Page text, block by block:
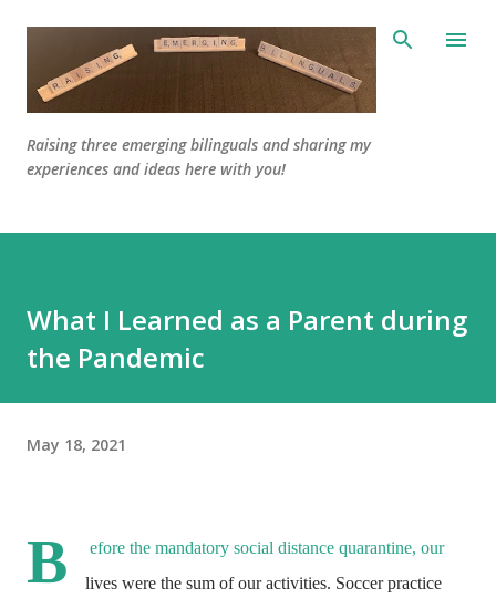
Skip to main content
Raising three emerging bilinguals and sharing my
experiences and ideas here with you!
What I Learned as a Parent during
the Pandemic
May 18, 2021
B
efore the mandatory social distance quarantine, our
lives were the sum of our activities. Soccer practice